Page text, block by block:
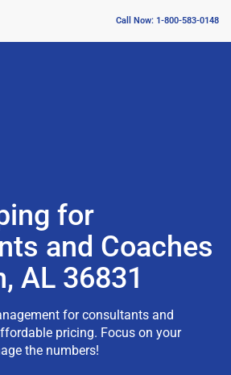
Call Now: 1-800-583-0148
for
and Coaches
AL 36831
for consultants and
pricing. Focus on your
the numbers!